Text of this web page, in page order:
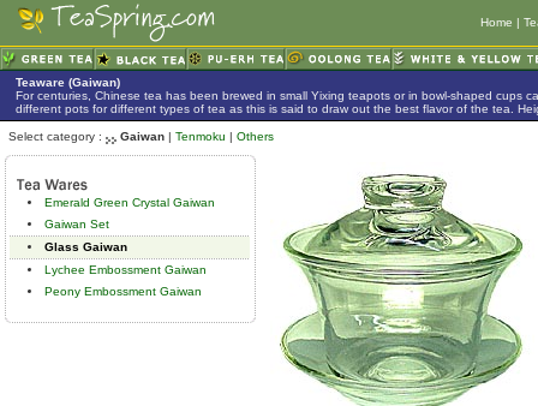
Home |
Teaware (Gaiwan)
For centuries, Chinese tea has been brewed in small Yixing teapots or in bowl-shaped cups
different pots for different types of tea as this is said to draw out the best flavor of the tea.
Select category : Gaiwan | Tenmoku | Others
Emerald Green Crystal Gaiwan
Gaiwan Set
Glass Gaiwan
Lychee Embossment Gaiwan
Peony Embossment Gaiwan